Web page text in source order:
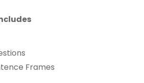
Frames